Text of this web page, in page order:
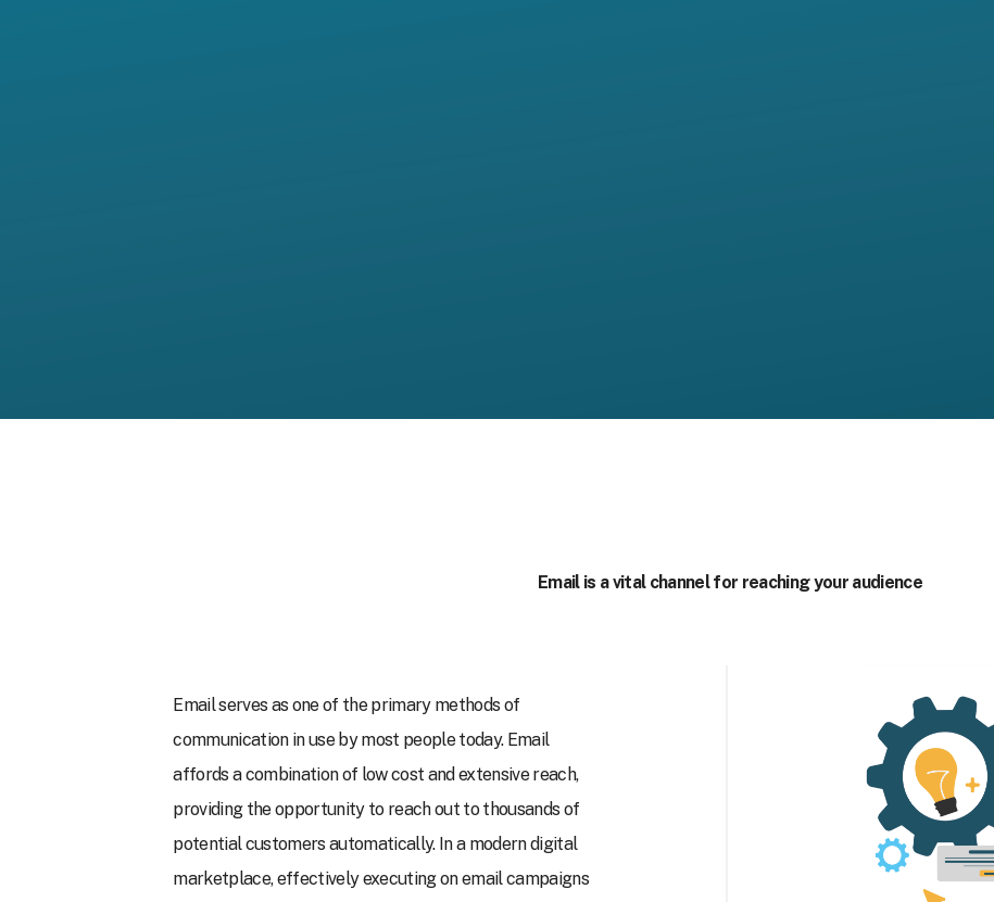
Email is a vital channel for reaching your audience
Email serves as one of the primary methods of
communication in use by most people today. Email
affords a combination of low cost and extensive reach,
providing the opportunity to reach out to thousands of
potential customers automatically. In a modern digital
marketplace, effectively executing on email campaigns